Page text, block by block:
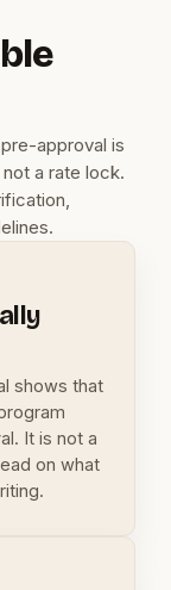
approval is
a rate lock.
shows that
It is not a
on what